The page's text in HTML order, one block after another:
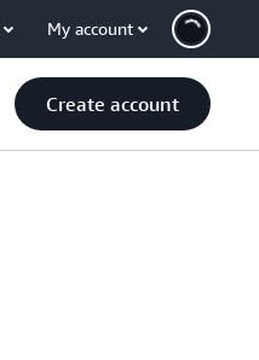
My account
Create account